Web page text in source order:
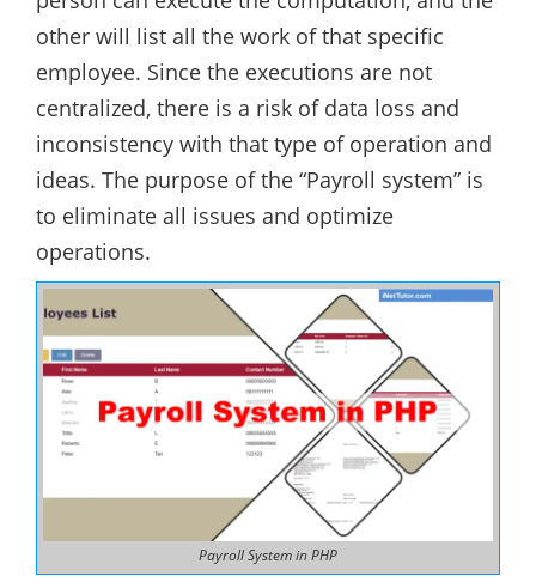
other will list all the work of that specific
employee. Since the executions are not
centralized, there is a risk of data loss and
inconsistency with that type of operation and
ideas. The purpose of the “Payroll system” is
to eliminate all issues and optimize
operations.
Payroll System in PHP